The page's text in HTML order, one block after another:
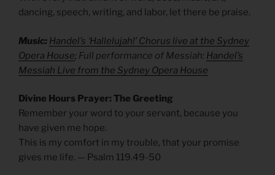
dancing, speech, writing, and labor, let there be praise.
Music: Handel’s ‘Hallelujah!’ Chorus live at the Sydney
Opera House; Full performance of Messiah: Handel’s
Messiah Live from the Sydney Opera House
Divine Hours Prayer: The Greeting
Remember your word to your servant, because you
have given me hope.
This is my comfort in my trouble, that your promise
gives me life. — Psalm 119.49-50